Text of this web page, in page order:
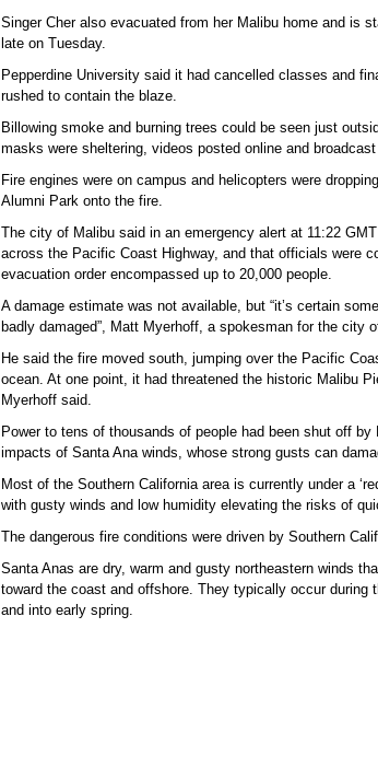
Singer Cher also evacuated from her Malibu home and is
late on Tuesday.
Pepperdine University said it had cancelled classes and
rushed to contain the blaze.
Billowing smoke and burning trees could be seen just
masks were sheltering, videos posted online and
Fire engines were on campus and helicopters were
Alumni Park onto the fire.
The city of Malibu said in an emergency alert at 11:22
across the Pacific Coast Highway, and that officials were
evacuation order encompassed up to 20,000 people.
A damage estimate was not available, but “it’s certain
badly damaged”, Matt Myerhoff, a spokesman for the city
He said the fire moved south, jumping over the Pacific
ocean. At one point, it had threatened the historic Malibu
Myerhoff said.
Power to tens of thousands of people had been shut off
impacts of Santa Ana winds, whose strong gusts can
Most of the Southern California area is currently under a
with gusty winds and low humidity elevating the risks of
The dangerous fire conditions were driven by Southern
Santa Anas are dry, warm and gusty northeastern winds
toward the coast and offshore. They typically occur during
and into early spring.